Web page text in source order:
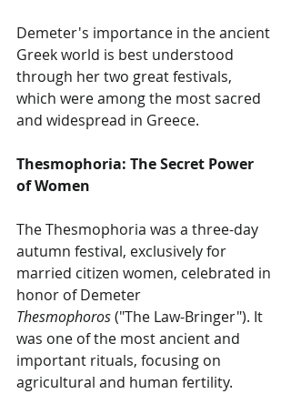
Demeter's importance in the ancient
Greek world is best understood
through her two great festivals,
which were among the most sacred
and widespread in Greece.
Thesmophoria: The Secret Power
of Women
The Thesmophoria was a three-day
autumn festival, exclusively for
married citizen women, celebrated in
honor of Demeter
Thesmophoros ("The Law-Bringer"). It
was one of the most ancient and
important rituals, focusing on
agricultural and human fertility.